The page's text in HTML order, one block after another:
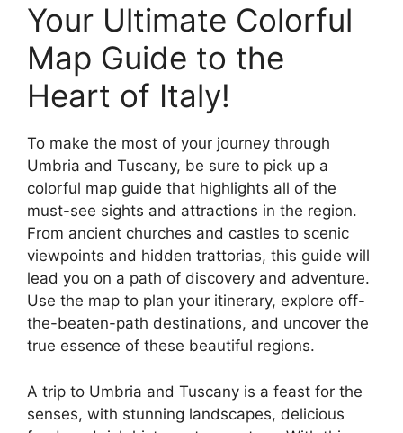
Your Ultimate Colorful
Map Guide to the
Heart of Italy!
To make the most of your journey through
Umbria and Tuscany, be sure to pick up a
colorful map guide that highlights all of the
must-see sights and attractions in the region.
From ancient churches and castles to scenic
viewpoints and hidden trattorias, this guide will
lead you on a path of discovery and adventure.
Use the map to plan your itinerary, explore off-
the-beaten-path destinations, and uncover the
true essence of these beautiful regions.
A trip to Umbria and Tuscany is a feast for the
senses, with stunning landscapes, delicious